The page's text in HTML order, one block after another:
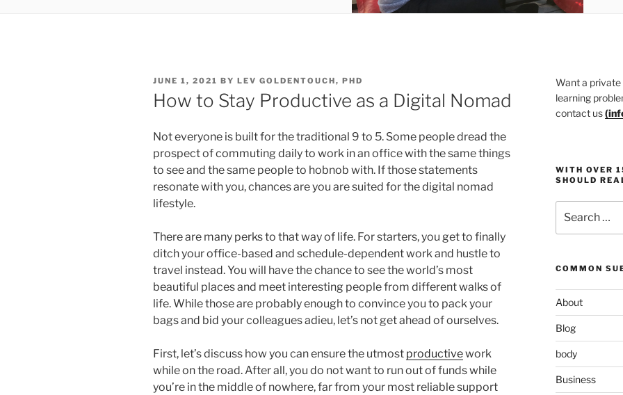
POSTED
JUNE 1, 2021 BY LEV GOLDENTOUCH, PHD
How to Stay Productive as a Digital Nomad
Not everyone is built for the traditional 9 to 5. Some people dread the
prospect of commuting daily to work in an office with the same things
to see and the same people to hobnob with. If those statements
resonate with you, chances are you are suited for the digital nomad
lifestyle.
There are many perks to that way of life. For starters, you get to finally
ditch your office-based and schedule-dependent work and hustle to
travel instead. You will have the chance to see the world’s most
beautiful places and meet interesting people from different walks of
life. While those are probably enough to convince you to pack your
bags and bid your colleagues adieu, let’s not get ahead of ourselves.
First, let’s discuss how you can ensure the utmost productivework
while on the road. After all, you do not want to run out of funds while
you’re in the middle of nowhere, far from your most reliable support
Want a private
learning
contact us(
WITH OVER
SHOULD
for:
COMMON
About
Blog
body
Business